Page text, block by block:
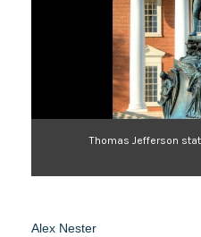
Thomas Jefferson
Alex Nester